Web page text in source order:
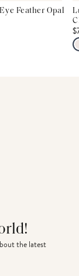
Feather Opal
the latest